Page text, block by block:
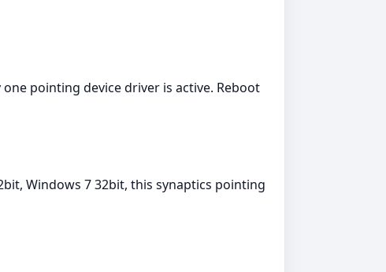
pointing device driver is active. Reboot
Windows 7 32bit, this synaptics pointing